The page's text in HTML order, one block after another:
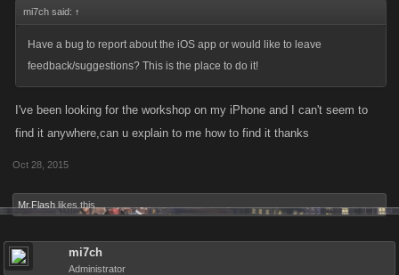
mi7ch said: ↑
Have a bug to report about the iOS app or would like to leave
feedback/suggestions? This is the place to do it!
I've been looking for the workshop on my iPhone and I can't seem to
find it anywhere,can u explain to me how to find it thanks
Oct 28, 2015
Mr.Flash likes this.
mi7ch
Administrator